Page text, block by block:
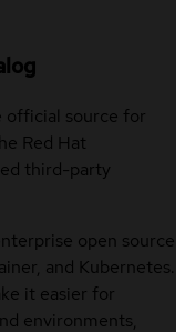
official source for
Red Hat
third-party
open source
and Kubernetes.
it easier for
environments,